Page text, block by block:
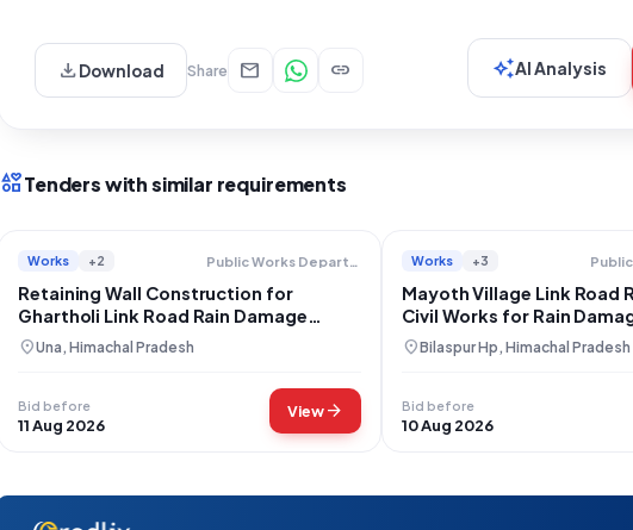
downloadDownload Share mail link auto_awesomeAI Analysis
interestsTenders with similar requirements
Works +2 Public Works Department
Retaining Wall Construction for
Ghartholi Link Road Rain Damage
Restoration
location_onUna, Himachal Pradesh
Bid before
11 Aug 2026
Viewarrow_forward
Works +3
Mayoth Village Link Road
Civil Works for Rain
location_onBilaspur Hp, Himachal Pradesh
Bid before
10 Aug 2026